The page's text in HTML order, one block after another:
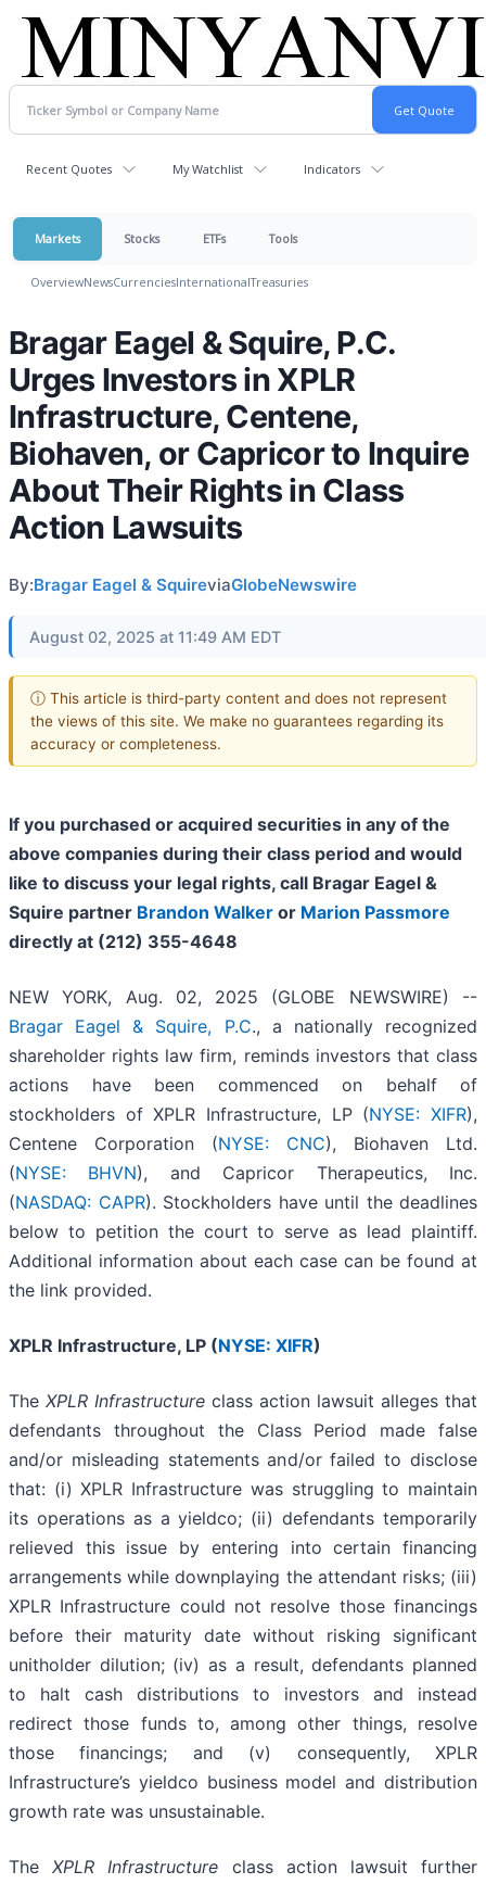
Recent Quotes My Watchlist Indicators
Markets Stocks ETFs Tools
OverviewNewsCurrenciesInternationalTreasuries
Bragar Eagel & Squire, P.C.
Urges Investors in XPLR
Infrastructure, Centene,
Biohaven, or Capricor to Inquire
About Their Rights in Class
Action Lawsuits
By:Bragar Eagel & SquireviaGlobeNewswire
August 02, 2025 at 11:49 AM EDT
ⓘ This article is third-party content and does not represent
the views of this site. We make no guarantees regarding its
accuracy or completeness.
If you purchased or acquired securities in any of the
above companies during their class period and would
like to discuss your legal rights, call Bragar Eagel &
Squire partner Brandon Walker or Marion Passmore
directly at (212) 355-4648
NEW YORK, Aug. 02, 2025 (GLOBE NEWSWIRE) --
Bragar Eagel & Squire, P.C., a nationally recognized
shareholder rights law firm, reminds investors that class
actions have been commenced on behalf of
stockholders of XPLR Infrastructure, LP (NYSE: XIFR),
Centene Corporation (NYSE: CNC), Biohaven Ltd.
(NYSE: BHVN), and Capricor Therapeutics, Inc.
(NASDAQ: CAPR). Stockholders have until the deadlines
below to petition the court to serve as lead plaintiff.
Additional information about each case can be found at
the link provided.
XPLR Infrastructure, LP (NYSE: XIFR)
The XPLR Infrastructure class action lawsuit alleges that
defendants throughout the Class Period made false
and/or misleading statements and/or failed to disclose
that: (i) XPLR Infrastructure was struggling to maintain
its operations as a yieldco; (ii) defendants temporarily
relieved this issue by entering into certain financing
arrangements while downplaying the attendant risks; (iii)
XPLR Infrastructure could not resolve those financings
before their maturity date without risking significant
unitholder dilution; (iv) as a result, defendants planned
to halt cash distributions to investors and instead
redirect those funds to, among other things, resolve
those financings; and (v) consequently, XPLR
Infrastructure’s yieldco business model and distribution
growth rate was unsustainable.
TheXPLR Infrastructure class action lawsuit further